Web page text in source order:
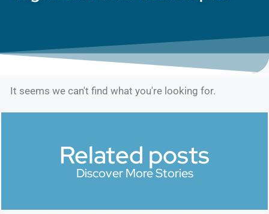
It seems we can't find what you're looking for.
Related posts
Discover More Stories